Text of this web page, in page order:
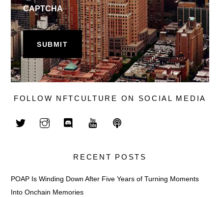
CAPTCHA
FOLLOW NFTCULTURE ON SOCIAL MEDIA
RECENT POSTS
POAP Is Winding Down After Five Years of Turning Moments
Into Onchain Memories